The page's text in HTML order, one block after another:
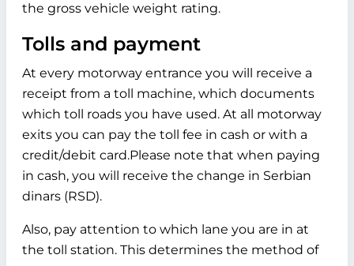
the gross vehicle weight rating.
Tolls and payment
At every motorway entrance you will receive a
receipt from a toll machine, which documents
which toll roads you have used. At all motorway
exits you can pay the toll fee in cash or with a
credit/debit card.Please note that when paying
in cash, you will receive the change in Serbian
dinars (RSD).
Also, pay attention to which lane you are in at
the toll station. This determines the method of